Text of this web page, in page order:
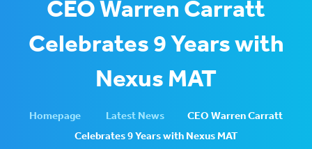
CEO Warren Carratt
Celebrates 9 Years with
Nexus MAT
Homepage Latest News
CEO Warren Carratt
Celebrates 9 Years with Nexus MAT